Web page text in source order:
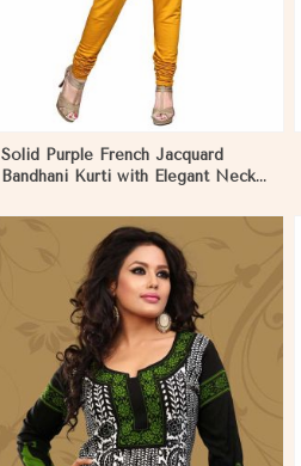
Solid Purple French Jacquard
Bandhani Kurti with Elegant Neck
Monaco
View More